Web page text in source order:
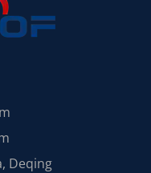
Deqing